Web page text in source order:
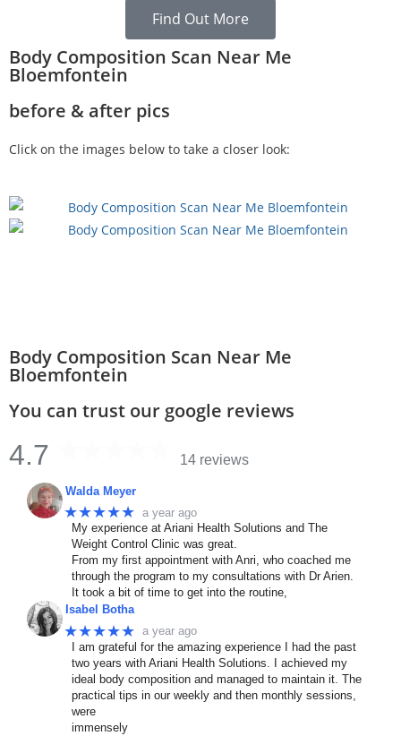
Find Out More
Body Composition Scan Near Me
Bloemfontein
before & after pics
Click on the images below to take a closer look:
Body Composition Scan Near Me
Bloemfontein
You can trust our google reviews
4.7 14 reviews
Walda Meyer
★★★★★ a year ago
My experience at Ariani Health Solutions and The
Weight Control Clinic was great.
From my first appointment with Anri, who coached me
through the program to my consultations with Dr Arien.
It took a bit of time to get into the routine,
Isabel Botha
★★★★★ a year ago
I am grateful for the amazing experience I had the past
two years with Ariani Health Solutions. I achieved my
ideal body composition and managed to maintain it. The
practical tips in our weekly and then monthly sessions,
were
immensely